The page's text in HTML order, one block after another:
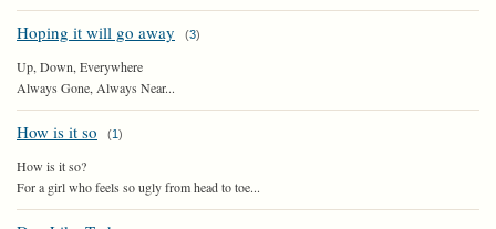
Hoping it will go away (3)
Up, Down, Everywhere
Always Gone, Always Near...
How is it so (1)
How is it so?
For a girl who feels so ugly from head to toe...